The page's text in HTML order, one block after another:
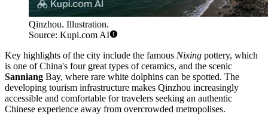
Qinzhou. Illustration.
Source: Kupi.com AI
Key highlights of the city include the famous Nixing pottery, which
is one of China's four great types of ceramics, and the scenic
Sanniang Bay, where rare white dolphins can be spotted. The
developing tourism infrastructure makes Qinzhou increasingly
accessible and comfortable for travelers seeking an authentic
Chinese experience away from overcrowded metropolises.